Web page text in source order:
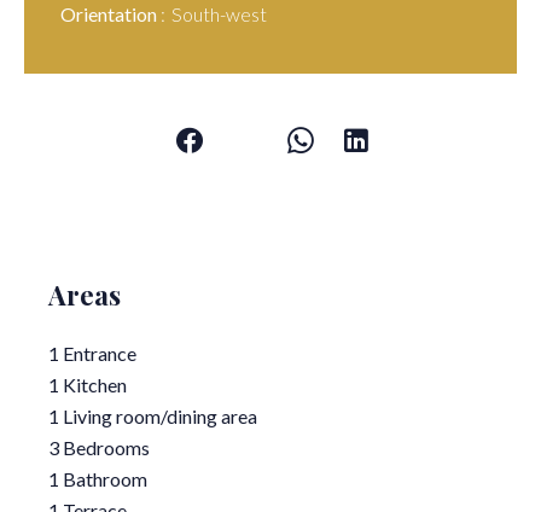
Orientation
South-west
Areas
1 Entrance
1 Kitchen
1 Living room/dining area
3 Bedrooms
1 Bathroom